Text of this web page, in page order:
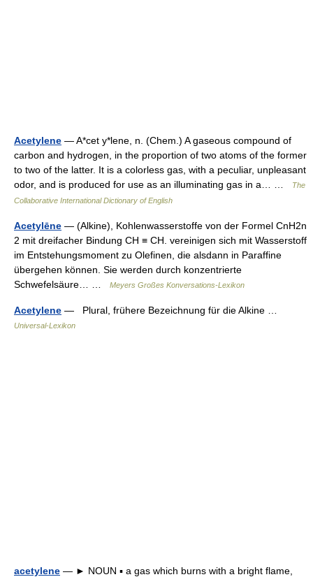
Acetylene — A*cet y*lene, n. (Chem.) A gaseous compound of
carbon and hydrogen, in the proportion of two atoms of the former
to two of the latter. It is a colorless gas, with a peculiar, unpleasant
odor, and is produced for use as an illuminating gas in a… …
The
Collaborative International Dictionary of English
Acetylēne — (Alkine), Kohlenwasserstoffe von der Formel CnH2n
2 mit dreifacher Bindung CH ≡ CH. vereinigen sich mit Wasserstoff
im Entstehungsmoment zu Olefinen, die alsdann in Paraffine
übergehen können. Sie werden durch konzentrierte
Schwefelsäure… …
Meyers Großes Konversations-Lexikon
Acetylene — Plural, frühere Bezeichnung für die Alkine …
Universal-Lexikon
acetylene — ► NOUN ▪ a gas which burns with a bright flame,